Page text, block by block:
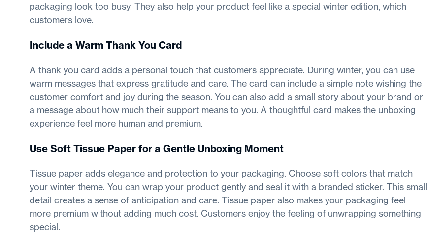
packaging look too busy. They also help your product feel like a special winter edition, which
customers love.
Include a Warm Thank You Card
A thank you card adds a personal touch that customers appreciate. During winter, you can use
warm messages that express gratitude and care. The card can include a simple note wishing the
customer comfort and joy during the season. You can also add a small story about your brand or
a message about how much their support means to you. A thoughtful card makes the unboxing
experience feel more human and premium.
Use Soft Tissue Paper for a Gentle Unboxing Moment
Tissue paper adds elegance and protection to your packaging. Choose soft colors that match
your winter theme. You can wrap your product gently and seal it with a branded sticker. This small
detail creates a sense of anticipation and care. Tissue paper also makes your packaging feel
more premium without adding much cost. Customers enjoy the feeling of unwrapping something
special.